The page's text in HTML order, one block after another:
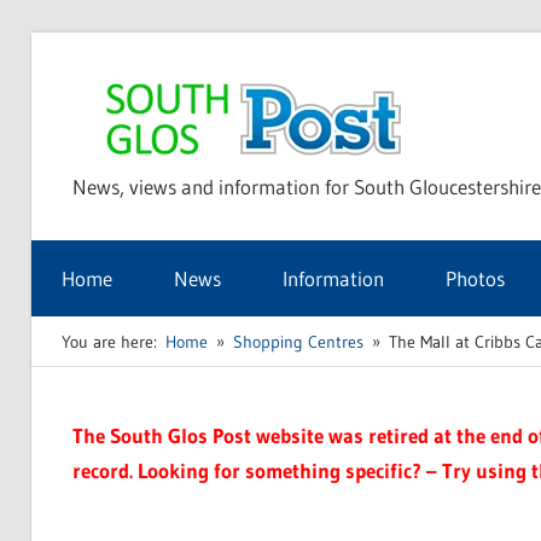
News, views and information for South
Home News Information Photos
You are here: Home Shopping Centres The Mall at Cribbs
The South Glos Post website was retired at the
record. Looking for something specific? – Try using